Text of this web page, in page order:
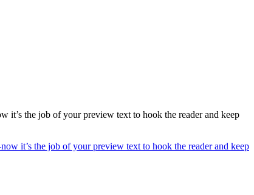
it’s the job of your preview text to hook the reader and keep